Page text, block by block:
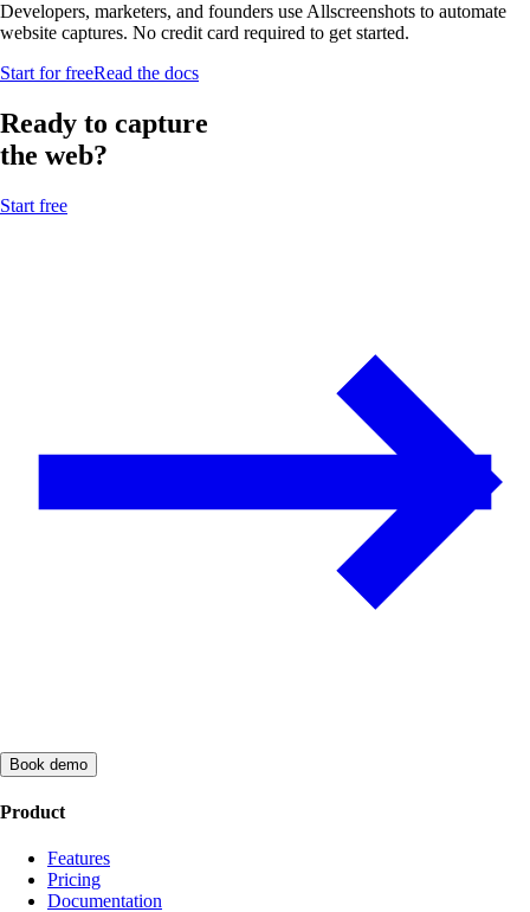
Developers, marketers, and founders use Allscreenshots to automate
website captures. No credit card required to get started.
Start for freeRead the docs
Ready to capture
the web?
Start free
Book demo
Product
Features
Pricing
Documentation